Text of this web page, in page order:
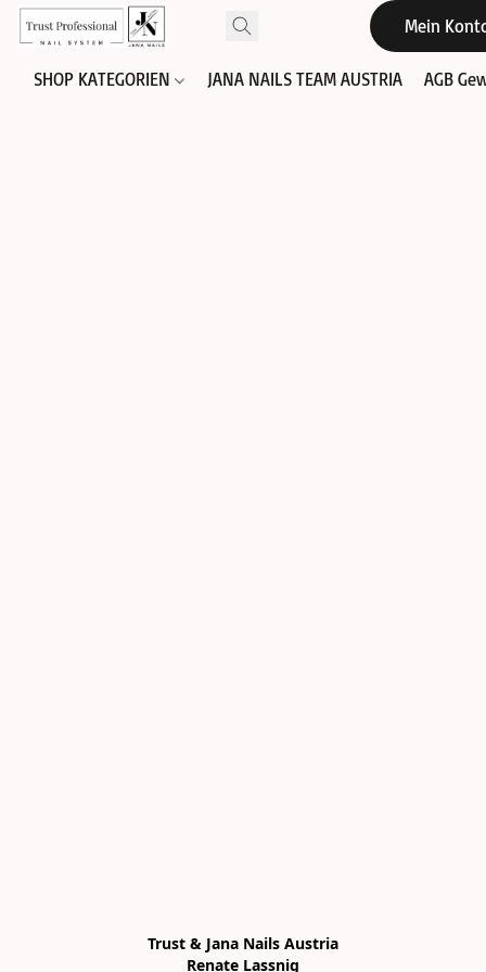
Mein
SHOP KATEGORIEN JANA NAILS TEAM AUSTRIA AGB
Trust & Jana Nails Austria
Renate Lassnig